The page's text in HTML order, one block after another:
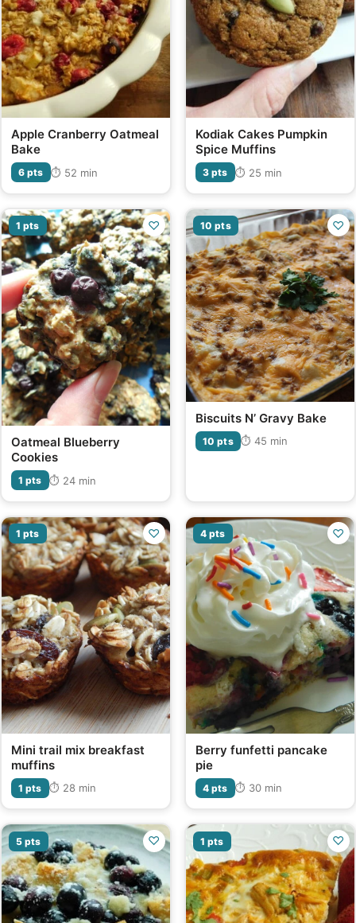
Apple Cranberry Oatmeal
Bake
6 pts ⏱ 52 min
Kodiak Cakes Pumpkin
Spice Muffins
3 pts ⏱ 25 min
1 pts ♡
Oatmeal Blueberry
Cookies
1 pts ⏱ 24 min
10 pts ♡
Biscuits N’ Gravy Bake
10 pts ⏱ 45 min
1 pts ♡
Mini trail mix breakfast
muffins
1 pts ⏱ 28 min
4 pts ♡
Berry funfetti pancake
pie
4 pts ⏱ 30 min
5 pts ♡ 1 pts ♡